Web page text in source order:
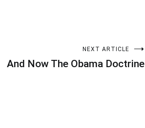
NEXT ARTICLE
And Now The Obama Doctrine